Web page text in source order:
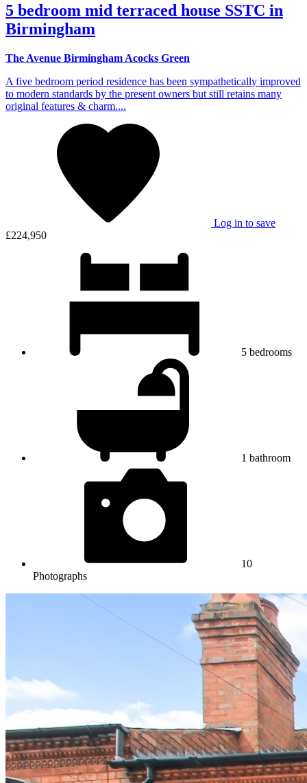
5 bedroom mid terraced house SSTC in
Birmingham
The Avenue Birmingham Acocks Green
A five bedroom period residence has been sympathetically improved
to modern standards by the present owners but still retains many
original features & charm....
Log in to save
£224,950
5 bedrooms
1 bathroom
10
Photographs